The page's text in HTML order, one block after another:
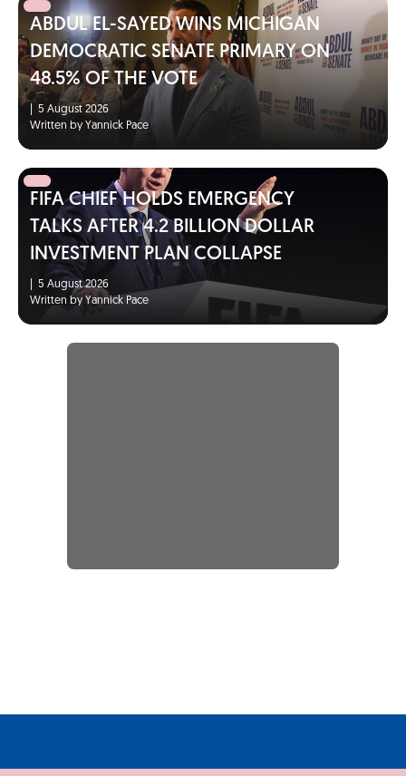
ABDUL EL-SAYED WINS MICHIGAN
DEMOCRATIC SENATE PRIMARY ON
48.5% OF THE VOTE
5 August 2026
Written by Yannick Pace
FIFA CHIEF HOLDS EMERGENCY
TALKS AFTER 4.2 BILLION DOLLAR
INVESTMENT PLAN COLLAPSE
5 August 2026
Written by Yannick Pace